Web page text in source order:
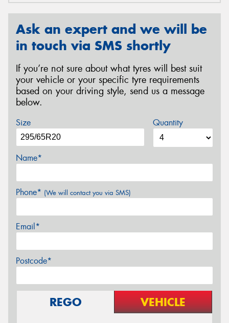
Ask an expert and we will be
in touch via SMS shortly
If you’re not sure about what tyres will best suit
your vehicle or your specific tyre requirements
based on your driving style, send us a message
below.
Size Quantity
Name*
Phone* (We will contact you via SMS)
Email*
Postcode*
REGO VEHICLE